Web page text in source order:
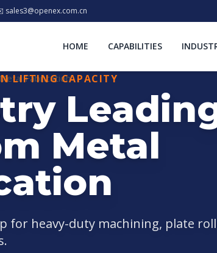
sales3@openex.com.cn
HOME CAPABILITIES
LIFTING CAPACITY
Metal
for heavy-duty machining, plate